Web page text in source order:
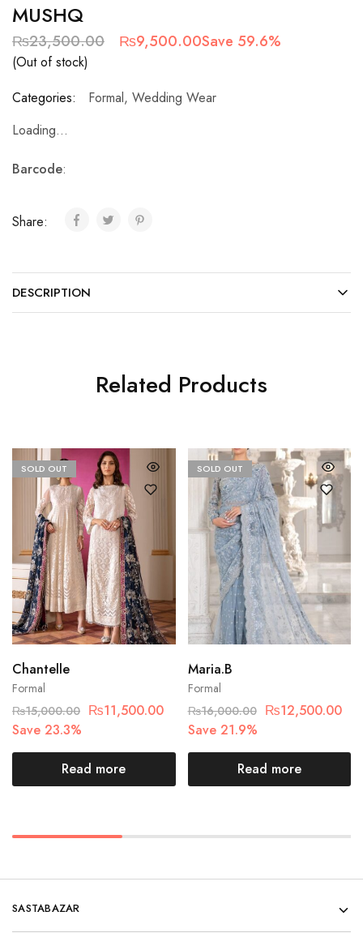
MUSHQ
₨23,500.00 ₨9,500.00Save 59.6%
(Out of stock)
Categories:
Formal, Wedding Wear
Loading...
Barcode:
Share:
DESCRIPTION
Related Products
SOLD OUT
Formal
Chantelle
₨15,000.00 ₨11,500.00
Save 23.3%
Read more
SOLD OUT
Formal
Maria.B
₨16,000.00 ₨12,500.00
Save 21.9%
Read more
SASTABAZAR